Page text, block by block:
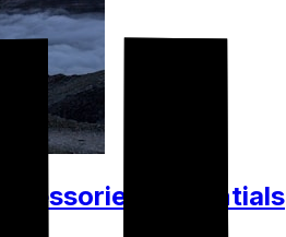
Essentials